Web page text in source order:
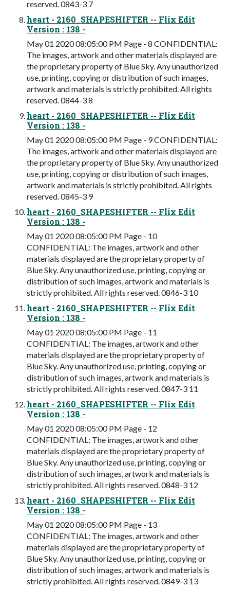
reserved. 0843-3 7
heart - 2160_SHAPESHIFTER -- Flix Edit
Version : 138 -
May 01 2020 08:05:00 PM Page - 8 CONFIDENTIAL:
The images, artwork and other materials displayed are
the proprietary property of Blue Sky. Any unauthorized
use, printing, copying or distribution of such images,
artwork and materials is strictly prohibited. All rights
reserved. 0844-3 8
heart - 2160_SHAPESHIFTER -- Flix Edit
Version : 138 -
May 01 2020 08:05:00 PM Page - 9 CONFIDENTIAL:
The images, artwork and other materials displayed are
the proprietary property of Blue Sky. Any unauthorized
use, printing, copying or distribution of such images,
artwork and materials is strictly prohibited. All rights
reserved. 0845-3 9
heart - 2160_SHAPESHIFTER -- Flix Edit
Version : 138 -
May 01 2020 08:05:00 PM Page - 10
CONFIDENTIAL: The images, artwork and other
materials displayed are the proprietary property of
Blue Sky. Any unauthorized use, printing, copying or
distribution of such images, artwork and materials is
strictly prohibited. All rights reserved. 0846-3 10
heart - 2160_SHAPESHIFTER -- Flix Edit
Version : 138 -
May 01 2020 08:05:00 PM Page - 11
CONFIDENTIAL: The images, artwork and other
materials displayed are the proprietary property of
Blue Sky. Any unauthorized use, printing, copying or
distribution of such images, artwork and materials is
strictly prohibited. All rights reserved. 0847-3 11
heart - 2160_SHAPESHIFTER -- Flix Edit
Version : 138 -
May 01 2020 08:05:00 PM Page - 12
CONFIDENTIAL: The images, artwork and other
materials displayed are the proprietary property of
Blue Sky. Any unauthorized use, printing, copying or
distribution of such images, artwork and materials is
strictly prohibited. All rights reserved. 0848-3 12
heart - 2160_SHAPESHIFTER -- Flix Edit
Version : 138 -
May 01 2020 08:05:00 PM Page - 13
CONFIDENTIAL: The images, artwork and other
materials displayed are the proprietary property of
Blue Sky. Any unauthorized use, printing, copying or
distribution of such images, artwork and materials is
strictly prohibited. All rights reserved. 0849-3 13